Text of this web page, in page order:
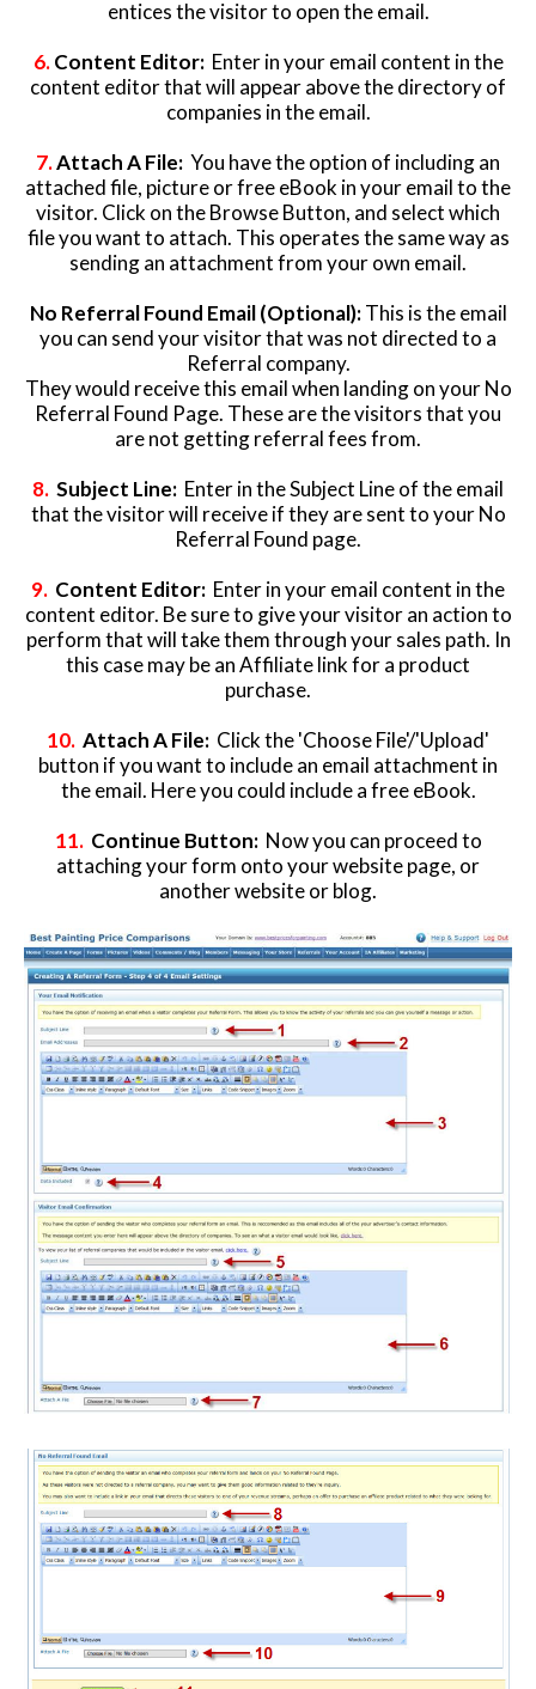
entices the visitor to open the email.
6. Content Editor: Enter in your email content in the
content editor that will appear above the directory of
companies in the email.
7.Attach A File: You have the option of including an
attached file, picture or free eBook in your email to the
visitor. Click on the Browse Button, and select which
file you want to attach. This operates the same way as
sending an attachment from your own email.
No Referral Found Email (Optional):This is the email
you can send your visitor that was not directed to a
Referral company.
They would receive this email when landing on your No
Referral Found Page. These are the visitors that you
are not getting referral fees from.
8. Subject Line: Enter in the Subject Line of the email
that the visitor will receive if they are sent to your No
Referral Found page.
9. Content Editor: Enter in your email content in the
content editor. Be sure to give your visitor an action to
perform that will take them through your sales path. In
this case may be an Affiliate link for a product
purchase.
10. Attach A File: Click the 'Choose File'/'Upload'
button if you want to include an email attachment in
the email. Here you could include a free eBook.
11. Continue Button:Now you can proceed to
attaching your form onto your website page, or
another website or blog.